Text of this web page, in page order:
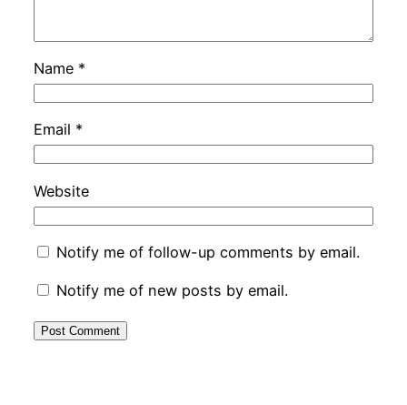
Name *
Email *
Website
Notify me of follow-up comments by email.
Notify me of new posts by email.